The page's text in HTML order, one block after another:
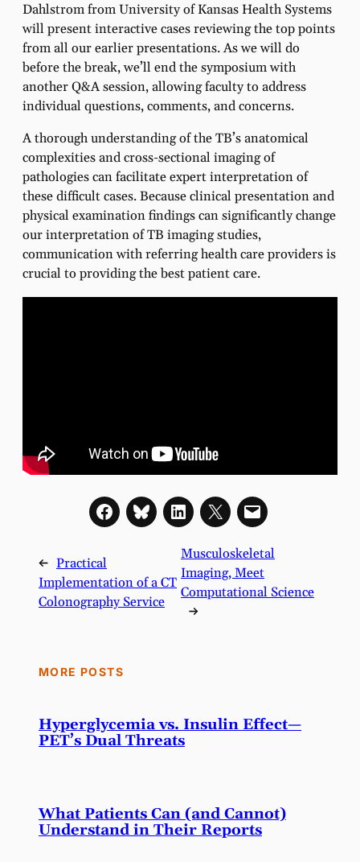
Dahlstrom from University of Kansas Health Systems
will present interactive cases reviewing the top points
from all our earlier presentations. As we will do
before the break, we’ll end the symposium with
another Q&A session, allowing faculty to address
individual questions, comments, and concerns.
A thorough understanding of the TB’s anatomical
complexities and cross-sectional imaging of
pathologies can facilitate expert interpretation of
these difficult cases. Because clinical presentation and
physical examination findings can significantly change
our interpretation of TB imaging studies,
communication with referring health care providers is
crucial to providing the best patient care.
← Practical
Implementation of a CT
Colonography Service
Musculoskeletal
Imaging, Meet
Computational Science
→
MORE POSTS
Hyperglycemia vs. Insulin Effect—
PET’s Dual Threats
What Patients Can (and Cannot)
Understand in Their Reports